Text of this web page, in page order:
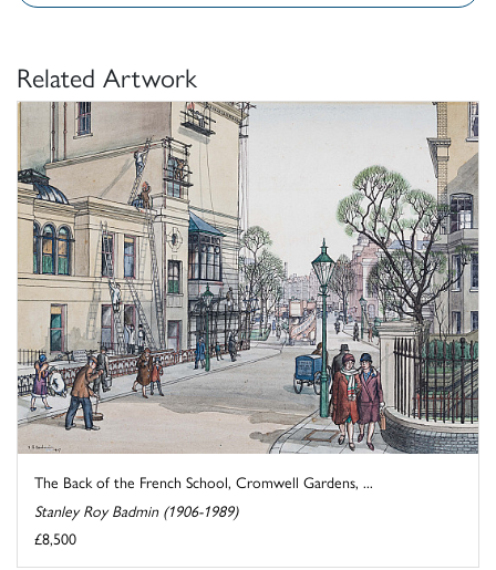
Related Artwork
The Back of the French School, Cromwell Gardens, ...
Stanley Roy Badmin (1906-1989)
£8,500